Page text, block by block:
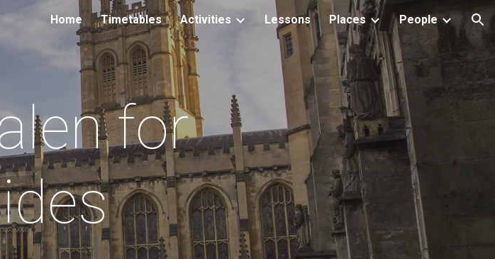
Skip to navigation
Home Timetables Activities Lessons Places People
for